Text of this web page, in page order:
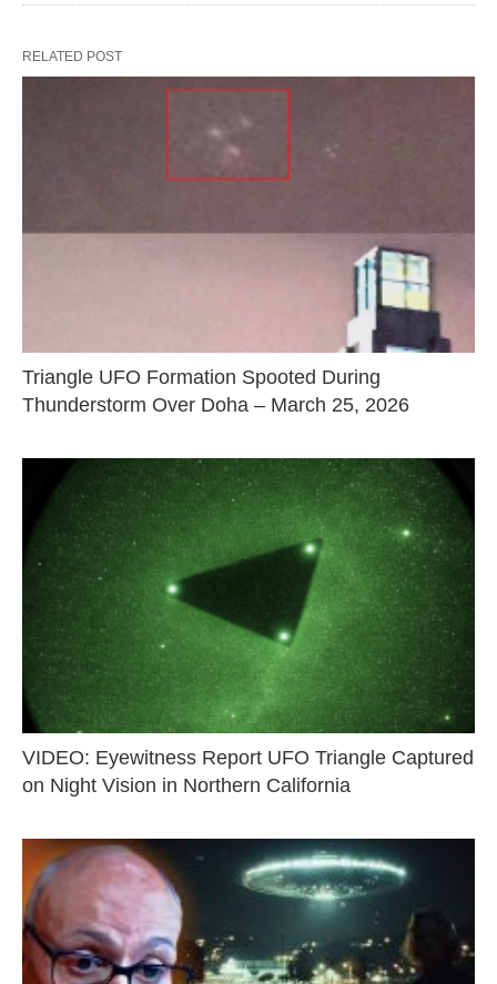
RELATED POST
Triangle UFO Formation Spooted During
Thunderstorm Over Doha – March 25, 2026
VIDEO: Eyewitness Report UFO Triangle Captured
on Night Vision in Northern California